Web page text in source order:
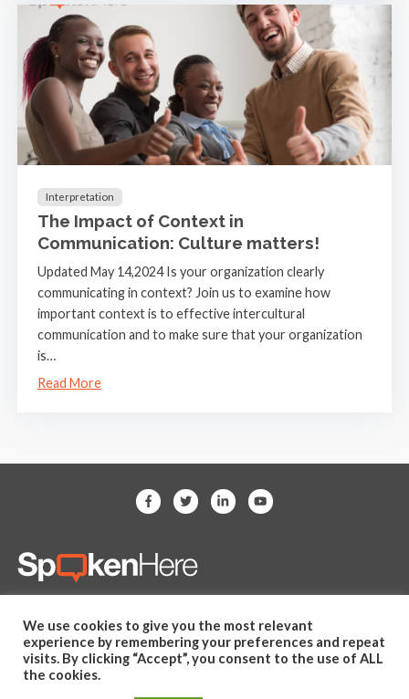
Interpretation
The Impact of Context in
Communication: Culture matters!
Updated May 14,2024 Is your organization clearly
communicating in context? Join us to examine how
important context is to effective intercultural
communication and to make sure that your organization
is…
Read More
hello@spoken-here.com
11625 Spring Cypress Road,
Unit B Tomball, TX 77377 USA
We use cookies to give you the most relevant
experience by remembering your preferences and repeat
visits. By clicking “Accept”, you consent to the use of ALL
the cookies.